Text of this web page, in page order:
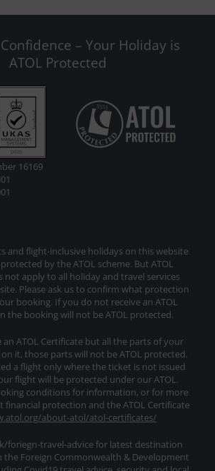
– Your Holiday is
ATOL Protected
16169
and flight-inclusive holidays on this website
by the ATOL scheme. But ATOL
not apply to all holiday and travel services
Please ask us to confirm what protection
booking. If you do not receive an ATOL
the booking will not be ATOL protected.
an ATOL Certificate but all the parts of your
it, those parts will not be ATOL protected.
a flight only where the ticket is not issued
flight will be protected under our ATOL.
conditions for information, or for more
protection and the ATOL Certificate
about-atol/atol-certificates/
foriegn-travel-advice for latest destination
the Foreign Commonwealth & Development